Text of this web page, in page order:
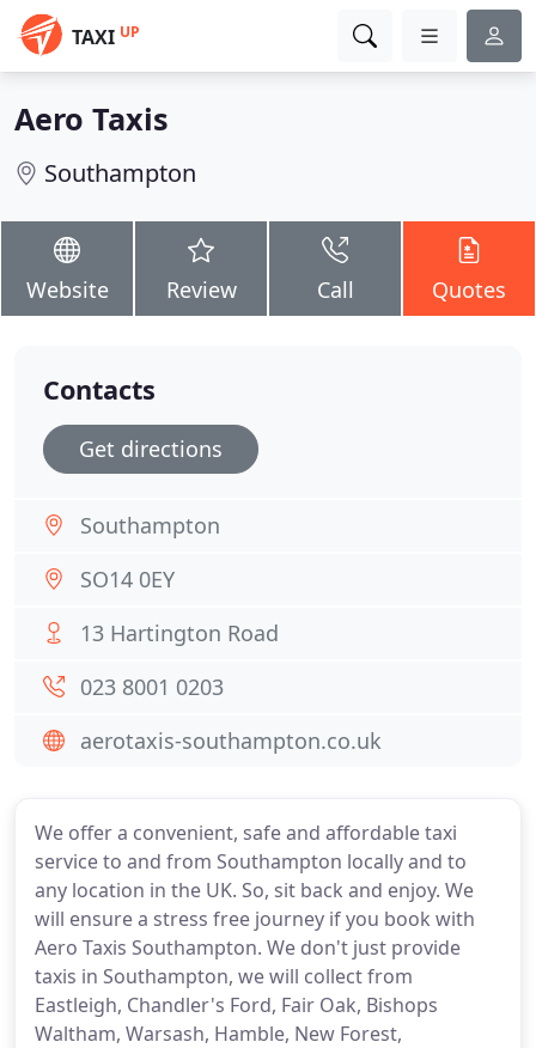
TAXI UP
Aero Taxis
Southampton
Website Review Call Quotes
We offer a convenient, safe and affordable taxi
service to and from Southampton locally and to
any location in the UK. So, sit back and enjoy. We
will ensure a stress free journey if you book with
Aero Taxis Southampton. We don't just provide
taxis in Southampton, we will collect from
Eastleigh, Chandler's Ford, Fair Oak, Bishops
Waltham, Warsash, Hamble, New Forest,
Contacts
Get directions
Southampton
SO14 0EY
13 Hartington Road
023 8001 0203
aerotaxis-southampton.co.uk